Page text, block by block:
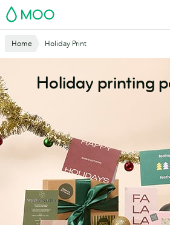
Skip
to
MOO
Website
Breadcrumbs
Home Holiday Print
Holiday printing